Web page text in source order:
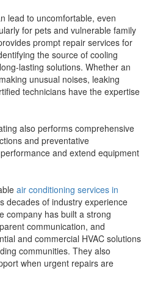
lead to uncomfortable, even
for pets and vulnerable family
prompt repair services for
the source of cooling
lasting solutions. Whether an
unusual noises, leaking
technicians have the expertise
also performs comprehensive
and preventative
and extend equipment
air conditioning services in
decades of industry experience
company has built a strong
communication, and
and commercial HVAC solutions
communities. They also
when urgent repairs are